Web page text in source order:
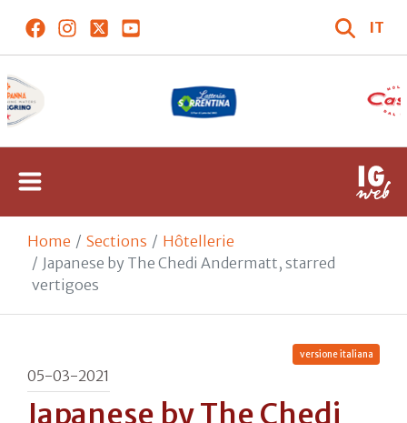
IT
Home Sections
Hôtellerie
Japanese by The Chedi Andermatt, starred
vertigoes
versione italiana
05-03-2021
Japanese by The Chedi